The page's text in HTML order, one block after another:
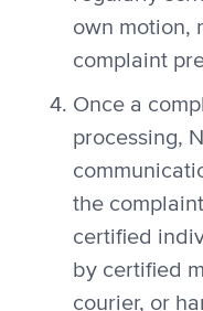
own motion,
complaint
Once a
processing,
the
certified
by certified
courier, or